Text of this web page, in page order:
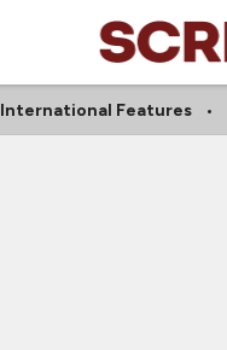
International Features